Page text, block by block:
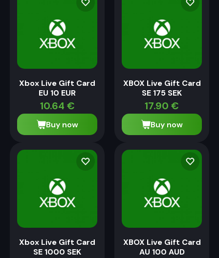
Xbox Live Gift Card
EU 10 EUR
10.64 €
Buy now
XBOX Live Gift Card
SE 175 SEK
17.90 €
Buy now
Xbox Live Gift Card
SE 1000 SEK
XBOX Live Gift Card
AU 100 AUD